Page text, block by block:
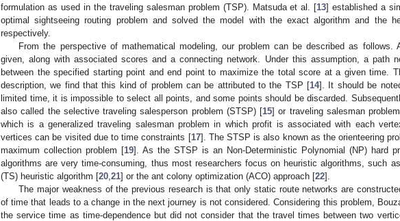
formulation as used in the traveling salesman problem (TSP). Matsuda et al. [13] established a
optimal sightseeing routing problem and solved the model with the exact algorithm and the
respectively.
From the perspective of mathematical modeling, our problem can be described as follows.
given, along with associated scores and a connecting network. Under this assumption, a path
between the specified starting point and end point to maximize the total score at a given time.
description, we find that this kind of problem can be attributed to the TSP [14]. It should be
limited time, it is impossible to select all points, and some points should be discarded.
also called the selective traveling salesperson problem (STSP) [15] or traveling salesman
which is a generalized traveling salesman problem in which profit is associated with each
vertices can be visited due to time constraints [17]. The STSP is also known as the orienteering
maximum collection problem [19]. As the STSP is an Non-Deterministic Polynomial (NP) hard
algorithms are very time-consuming, thus most researchers focus on heuristic algorithms, such
(TS) heuristic algorithm [20 21] or the ant colony optimization (ACO) approach [22].
The major weakness of the previous research is that only static route networks are
of time that leads to a change in the next journey is not considered. Considering this problem,
the service time as time-dependence but did not consider that the travel times between two